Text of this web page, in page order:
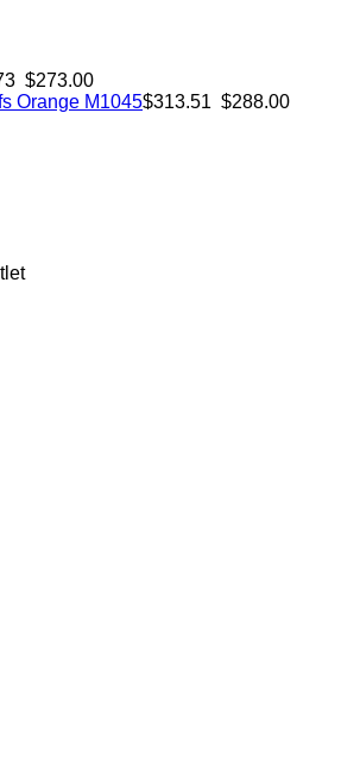
$273.00
Orange M1045$313.51 $288.00